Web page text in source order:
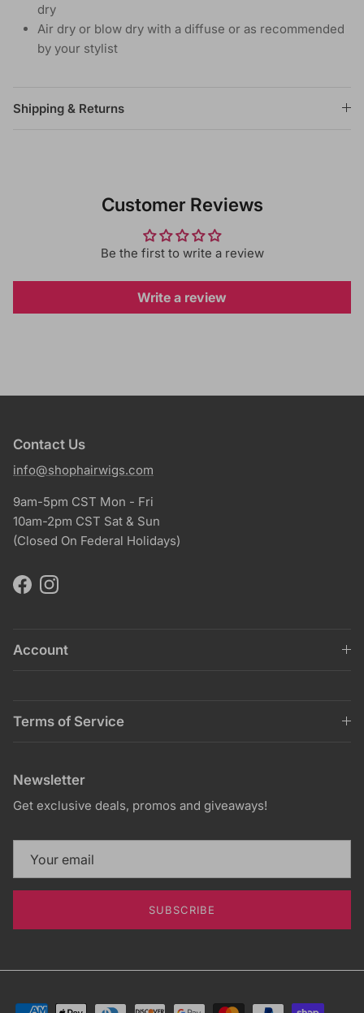
dry
Air dry or blow dry with a diffuse or as recommended
by your stylist
Shipping & Returns
Customer Reviews
Be the first to write a review
Write a review
Contact Us
info@shophairwigs.com
9am-5pm CST Mon - Fri
10am-2pm CST Sat & Sun
(Closed On Federal Holidays)
FacebookInstagram
Account
Terms of Service
Newsletter
Get exclusive deals, promos and giveaways!
SUBSCRIBE